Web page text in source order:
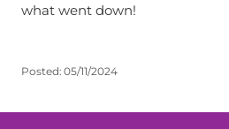
what went down!
Posted: 05/11/2024